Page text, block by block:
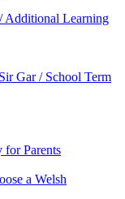
Additional Learning
Gar / School Term
for Parents
a Welsh